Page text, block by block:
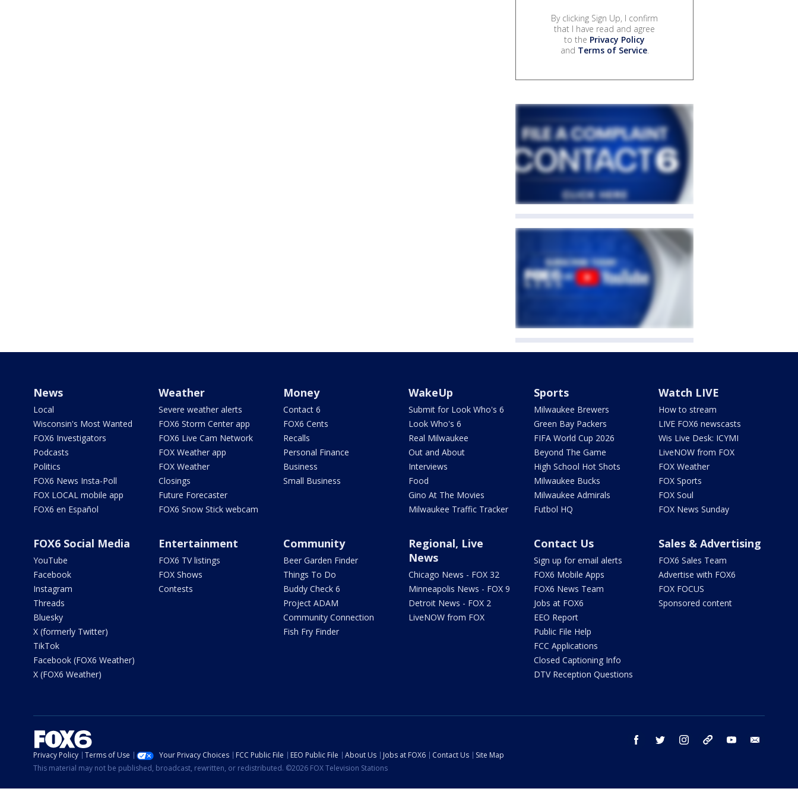
By clicking Sign Up, I confirm
that I have read and agree
to the Privacy Policy
and Terms of Service.
News
Local
Wisconsin's Most Wanted
FOX6 Investigators
Podcasts
Politics
FOX6 News Insta-Poll
FOX LOCAL mobile app
FOX6 en Español
Weather
Severe weather alerts
FOX6 Storm Center app
FOX6 Live Cam Network
FOX Weather app
FOX Weather
Closings
Future Forecaster
FOX6 Snow Stick webcam
Money
Contact 6
FOX6 Cents
Recalls
Personal Finance
Business
Small Business
WakeUp
Submit for Look Who's 6
Look Who's 6
Real Milwaukee
Out and About
Interviews
Food
Gino At The Movies
Milwaukee Traffic Tracker
Sports
Milwaukee Brewers
Green Bay Packers
FIFA World Cup 2026
Beyond The Game
High School Hot Shots
Milwaukee Bucks
Milwaukee Admirals
Futbol HQ
Watch LIVE
How to stream
LIVE FOX6 newscasts
Wis Live Desk: ICYMI
LiveNOW from FOX
FOX Weather
FOX Sports
FOX Soul
FOX News Sunday
FOX6 Social Media
YouTube
Facebook
Instagram
Threads
Bluesky
X (formerly Twitter)
TikTok
Facebook (FOX6 Weather)
X (FOX6 Weather)
Entertainment
FOX6 TV listings
FOX Shows
Contests
Community
Beer Garden Finder
Things To Do
Buddy Check 6
Project ADAM
Community Connection
Fish Fry Finder
Regional, Live
News
Chicago News - FOX 32
Minneapolis News - FOX 9
Detroit News - FOX 2
LiveNOW from FOX
Contact Us
Sign up for email alerts
FOX6 Mobile Apps
FOX6 News Team
Jobs at FOX6
EEO Report
Public File Help
FCC Applications
Closed Captioning Info
DTV Reception Questions
Sales & Advertising
FOX6 Sales Team
Advertise with FOX6
FOX FOCUS
Sponsored content
facebook twitter instagram threads youtube
Privacy Policy Terms of Use Your Privacy Choices FCC Public File EEO Public File About Us Jobs at FOX6 Contact Us
Site Map
This material may not be published, broadcast, rewritten, or redistributed. ©2026 FOX Television Stations